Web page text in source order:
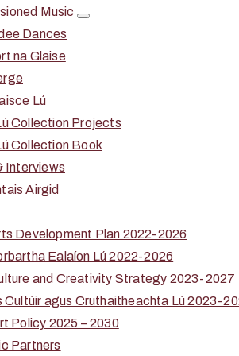
Music
Dances
na Glaise
Lú
Collection Projects
Collection Book
Interviews
Airgid
Development Plan 2022-2026
Ealaíon Lú 2022-2026
and Creativity Strategy 2023-2027
Cultúir agus Cruthaitheachta Lú 2023-
Policy 2025 – 2030
Partners